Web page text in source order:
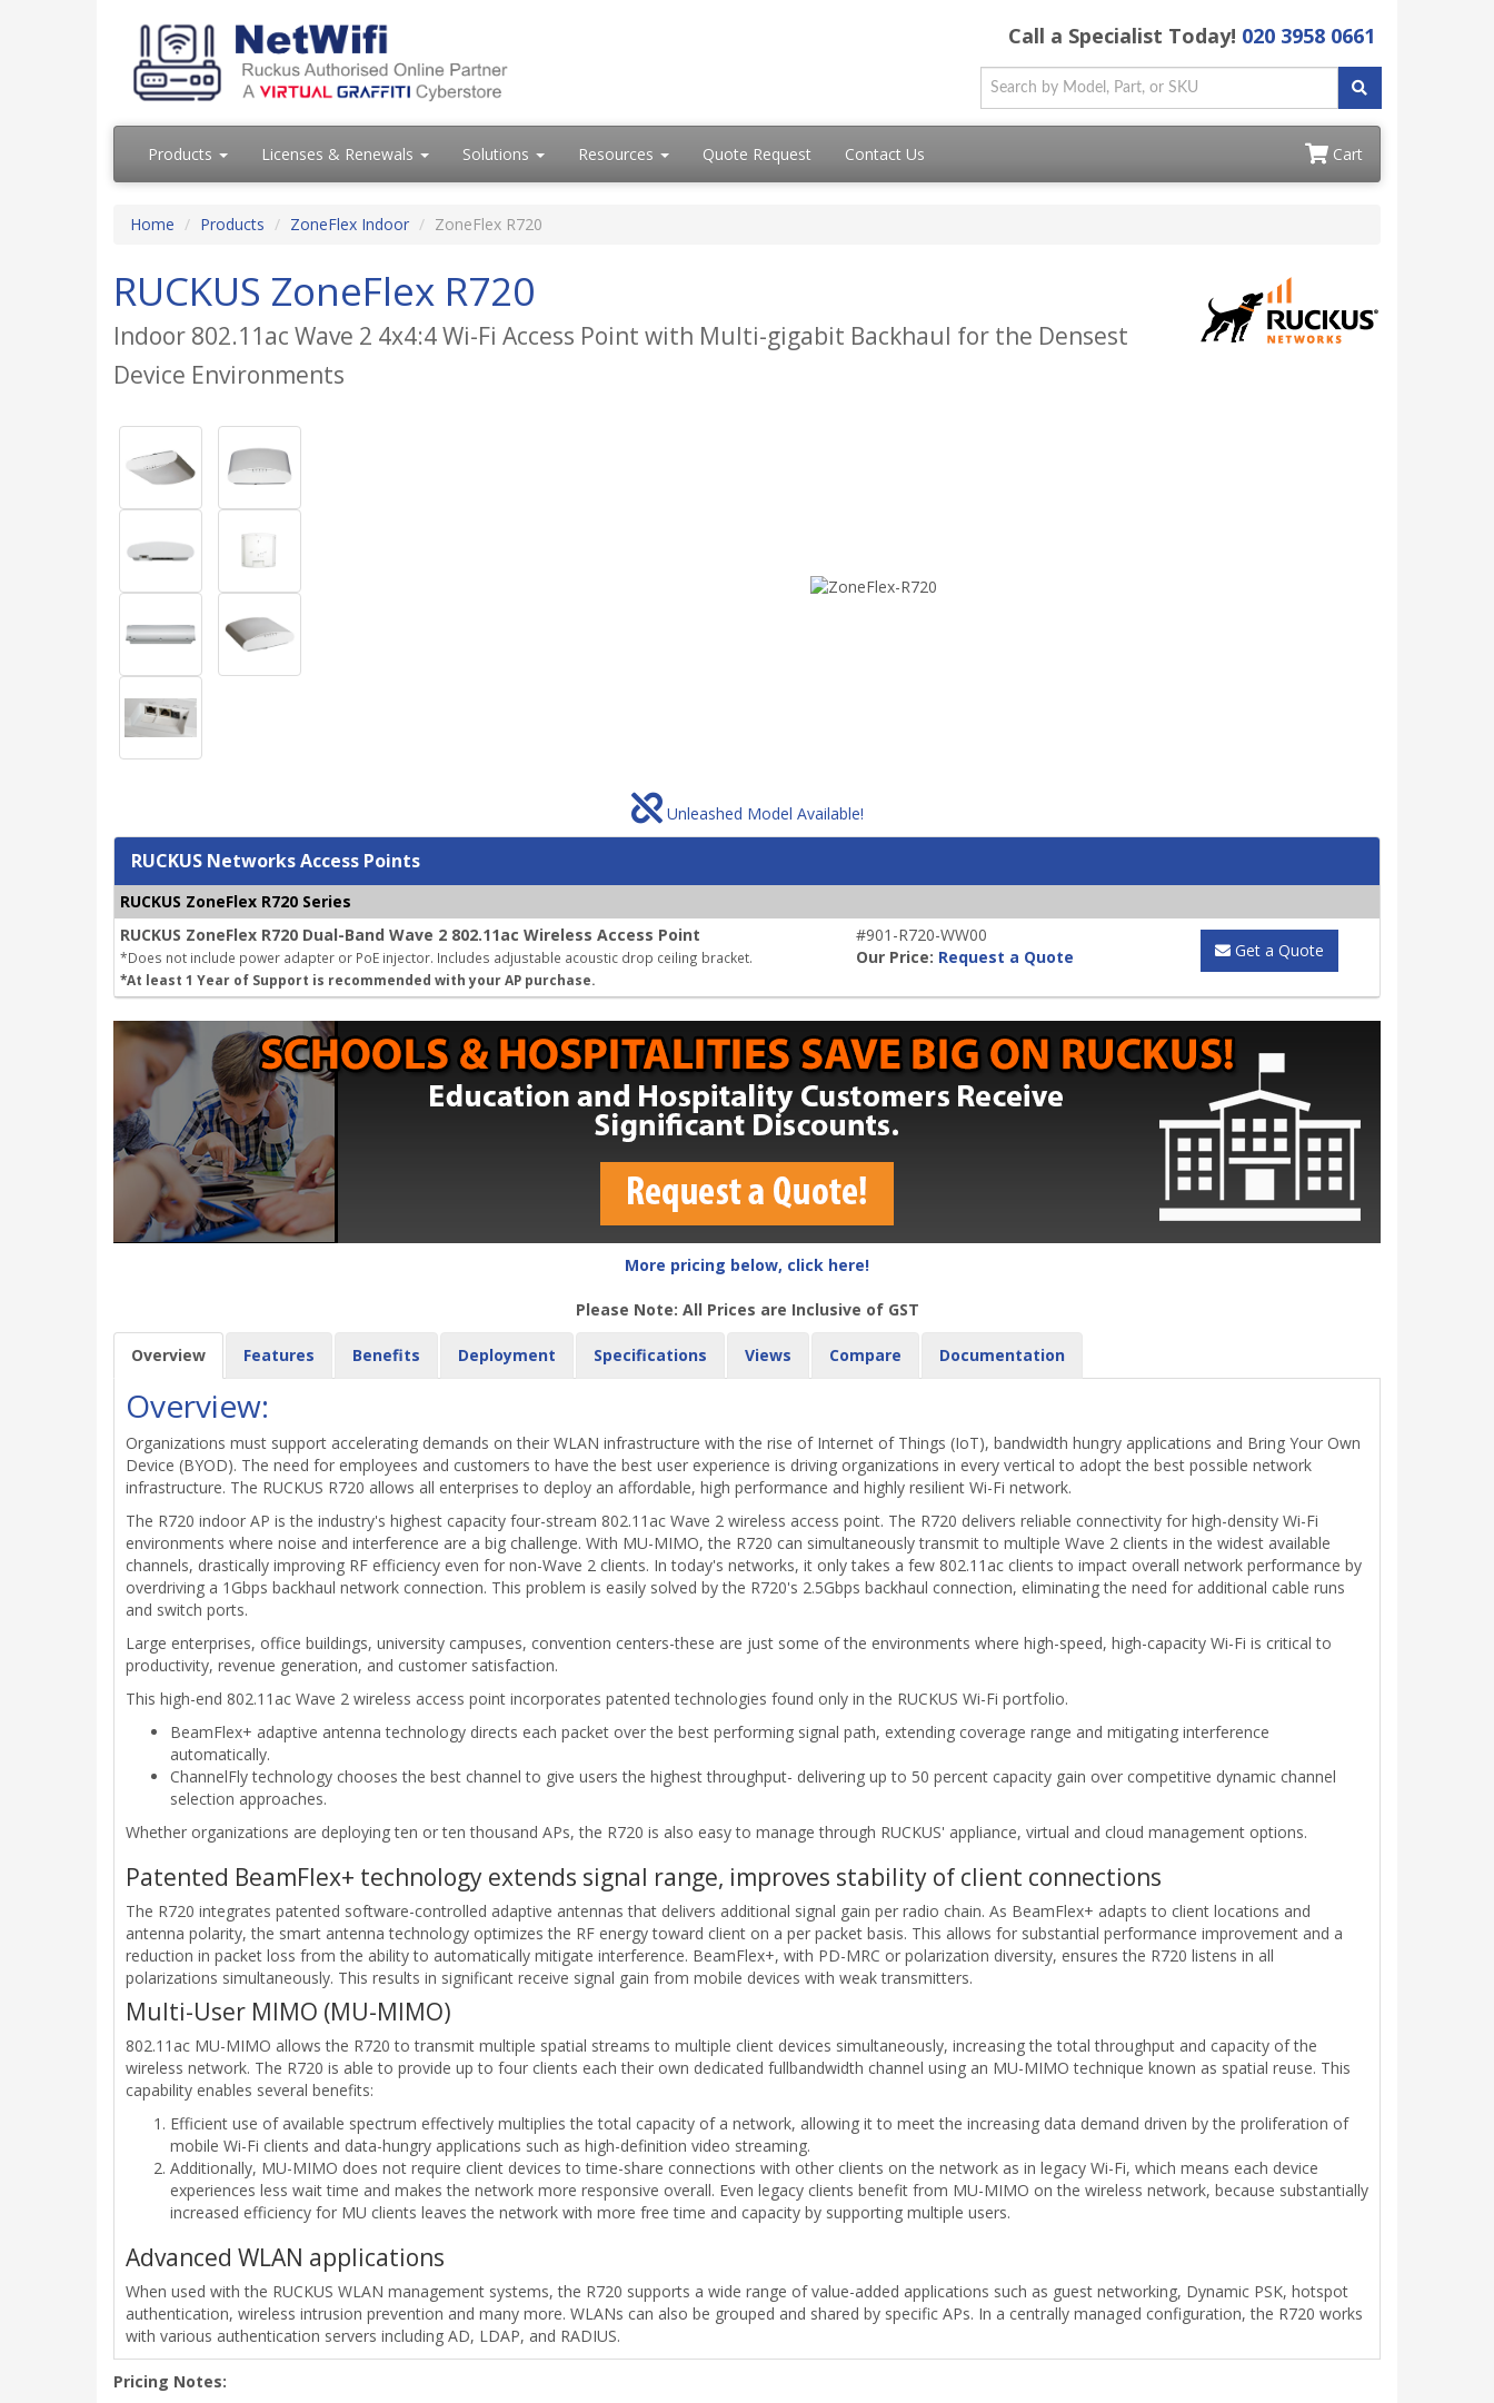
Call a Specialist Today! 020 3958 0661
Products Licenses & Renewals Solutions Resources Quote Request Contact Us Cart
Home Products ZoneFlex Indoor ZoneFlex R720
RUCKUS ZoneFlex R720
Indoor 802.11ac Wave 2 4x4:4 Wi-Fi Access Point with Multi-gigabit Backhaul for the Densest
Device Environments
Unleashed Model Available!
RUCKUS Networks Access Points
RUCKUS ZoneFlex R720 Series
RUCKUS ZoneFlex R720 Dual-Band Wave 2 802.11ac Wireless Access Point
*Does not include power adapter or PoE injector. Includes adjustable acoustic drop ceiling bracket.
*At least 1 Year of Support is recommended with your AP purchase.
#901-R720-WW00
Our Price: Request a Quote Get a Quote
More pricing below, click here!
Please Note: All Prices are Inclusive of GST
Overview Features Benefits Deployment Specifications Views Compare Documentation
Overview:
Organizations must support accelerating demands on their WLAN infrastructure with the rise of Internet of Things (IoT), bandwidth hungry applications and Bring Your Own
Device (BYOD). The need for employees and customers to have the best user experience is driving organizations in every vertical to adopt the best possible network
infrastructure. The RUCKUS R720 allows all enterprises to deploy an affordable, high performance and highly resilient Wi-Fi network.
The R720 indoor AP is the industry's highest capacity four-stream 802.11ac Wave 2 wireless access point. The R720 delivers reliable connectivity for high-density Wi-Fi
environments where noise and interference are a big challenge. With MU-MIMO, the R720 can simultaneously transmit to multiple Wave 2 clients in the widest available
channels, drastically improving RF efficiency even for non-Wave 2 clients. In today's networks, it only takes a few 802.11ac clients to impact overall network performance by
overdriving a 1Gbps backhaul network connection. This problem is easily solved by the R720's 2.5Gbps backhaul connection, eliminating the need for additional cable runs
and switch ports.
Large enterprises, office buildings, university campuses, convention centers-these are just some of the environments where high-speed, high-capacity Wi-Fi is critical to
productivity, revenue generation, and customer satisfaction.
This high-end 802.11ac Wave 2 wireless access point incorporates patented technologies found only in the RUCKUS Wi-Fi portfolio.
BeamFlex+ adaptive antenna technology directs each packet over the best performing signal path, extending coverage range and mitigating interference
automatically.
ChannelFly technology chooses the best channel to give users the highest throughput- delivering up to 50 percent capacity gain over competitive dynamic channel
selection approaches.
Whether organizations are deploying ten or ten thousand APs, the R720 is also easy to manage through RUCKUS' appliance, virtual and cloud management options.
Patented BeamFlex+ technology extends signal range, improves stability of client connections
The R720 integrates patented software-controlled adaptive antennas that delivers additional signal gain per radio chain. As BeamFlex+ adapts to client locations and
antenna polarity, the smart antenna technology optimizes the RF energy toward client on a per packet basis. This allows for substantial performance improvement and a
reduction in packet loss from the ability to automatically mitigate interference. BeamFlex+, with PD-MRC or polarization diversity, ensures the R720 listens in all
polarizations simultaneously. This results in significant receive signal gain from mobile devices with weak transmitters.
Multi-User MIMO (MU-MIMO)
802.11ac MU-MIMO allows the R720 to transmit multiple spatial streams to multiple client devices simultaneously, increasing the total throughput and capacity of the
wireless network. The R720 is able to provide up to four clients each their own dedicated fullbandwidth channel using an MU-MIMO technique known as spatial reuse. This
capability enables several benefits:
Efficient use of available spectrum effectively multiplies the total capacity of a network, allowing it to meet the increasing data demand driven by the proliferation of
mobile Wi-Fi clients and data-hungry applications such as high-definition video streaming.
Additionally, MU-MIMO does not require client devices to time-share connections with other clients on the network as in legacy Wi-Fi, which means each device
experiences less wait time and makes the network more responsive overall. Even legacy clients benefit from MU-MIMO on the wireless network, because substantially
increased efficiency for MU clients leaves the network with more free time and capacity by supporting multiple users.
Advanced WLAN applications
When used with the RUCKUS WLAN management systems, the R720 supports a wide range of value-added applications such as guest networking, Dynamic PSK, hotspot
authentication, wireless intrusion prevention and many more. WLANs can also be grouped and shared by specific APs. In a centrally managed configuration, the R720 works
with various authentication servers including AD, LDAP, and RADIUS.
Pricing Notes: